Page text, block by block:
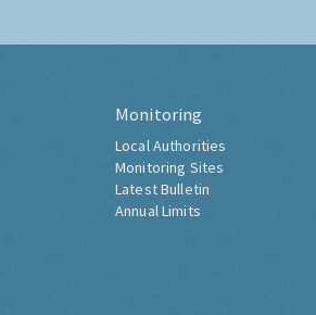
Monitoring
Local Authorities
Monitoring Sites
Latest Bulletin
Annual Limits